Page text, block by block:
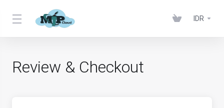
IDR
Review & Checkout